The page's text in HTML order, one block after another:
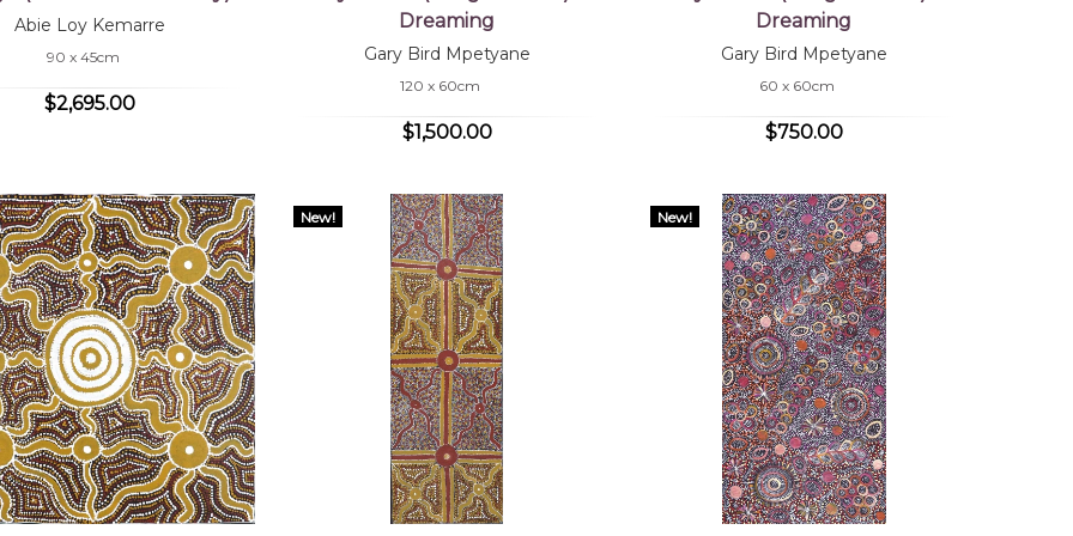
Abie Loy Kemarre
90 x 45cm
$2,695.00
Dreaming
Gary Bird Mpetyane
120 x 60cm
$1,500.00
Dreaming
Gary Bird Mpetyane
60 x 60cm
$750.00
New! New!